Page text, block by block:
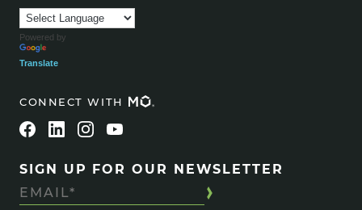
Powered by
Translate
CONNECT WITH
SIGN UP FOR OUR NEWSLETTER